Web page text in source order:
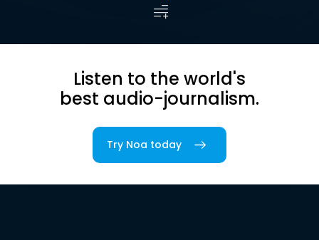
Listen to the world's
best audio-journalism.
Try Noa today